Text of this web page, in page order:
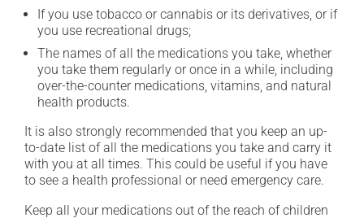
If you use tobacco or cannabis or its derivatives, or if
you use recreational drugs;
The names of all the medications you take, whether
you take them regularly or once in a while, including
over-the-counter medications, vitamins, and natural
health products.
It is also strongly recommended that you keep an up-
to-date list of all the medications you take and carry it
with you at all times. This could be useful if you have
to see a health professional or need emergency care.
Keep all your medications out of the reach of children